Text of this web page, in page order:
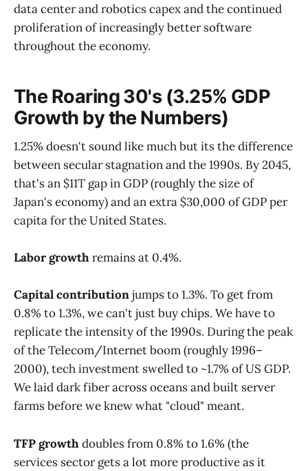
data center and robotics capex and the continued
proliferation of increasingly better software
throughout the economy.
The Roaring 30's (3.25% GDP
Growth by the Numbers)
1.25% doesn't sound like much but its the difference
between secular stagnation and the 1990s. By 2045,
that's an $11T gap in GDP (roughly the size of
Japan's economy) and an extra $30,000 of GDP per
capita for the United States.
Labor growthremains at 0.4%.
Capital contributionjumps to 1.3%. To get from
0.8% to 1.3%, we can't just buy chips. We have to
replicate the intensity of the 1990s. During the peak
of the Telecom/Internet boom (roughly 1996–
2000), tech investment swelled to ~1.7% of US GDP.
We laid dark fiber across oceans and built server
farms before we knew what "cloud" meant.
TFP growthdoubles from 0.8% to 1.6% (the
services sector gets a lot more productive as it